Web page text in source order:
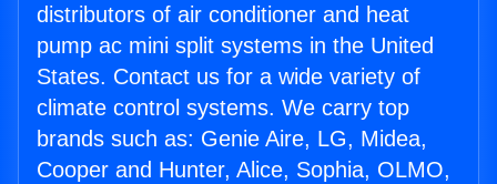
distributors of air conditioner and heat
pump ac mini split systems in the United
States. Contact us for a wide variety of
climate control systems. We carry top
brands such as: Genie Aire, LG, Midea,
Cooper and Hunter, Alice, Sophia, OLMO,